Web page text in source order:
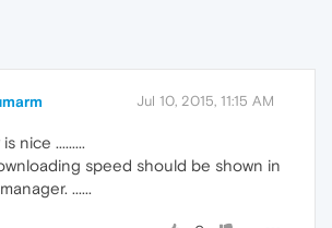
Jul 10, 2015, 11:15 AM
nice .........
speed should be shown in
......